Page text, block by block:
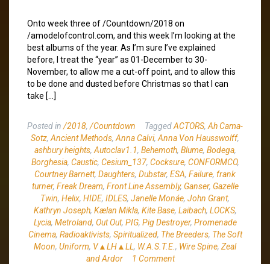
Onto week three of /Countdown/2018 on
/amodelofcontrol.com, and this week I’m looking at the
best albums of the year. As I’m sure I’ve explained
before, I treat the “year” as 01-December to 30-
November, to allow me a cut-off point, and to allow this
to be done and dusted before Christmas so that I can
take […]
Posted in /2018, /Countdown TaggedACTORS, Ah Cama-
Sotz, Ancient Methods, Anna Calvi, Anna Von Hausswolff,
ashbury heights, Autoclav1.1, Behemoth, Blume, Bodega,
Borghesia, Caustic, Cesium_137, Cocksure, CONFORMCO,
Courtney Barnett, Daughters, Dubstar, ESA, Failure, frank
turner, Freak Dream, Front Line Assembly, Ganser, Gazelle
Twin, Helix, HIDE, IDLES, Janelle Monáe, John Grant,
Kathryn Joseph, Kælan Mikla, Kite Base, Laibach, LOCKS,
Lycia, Metroland, Out Out, PIG, Pig Destroyer, Promenade
Cinema, Radioaktivists, Spiritualized, The Breeders, The Soft
Moon, Uniform, V▲LH▲LL, W.A.S.T.E., Wire Spine, Zeal
and Ardor
1 Comment